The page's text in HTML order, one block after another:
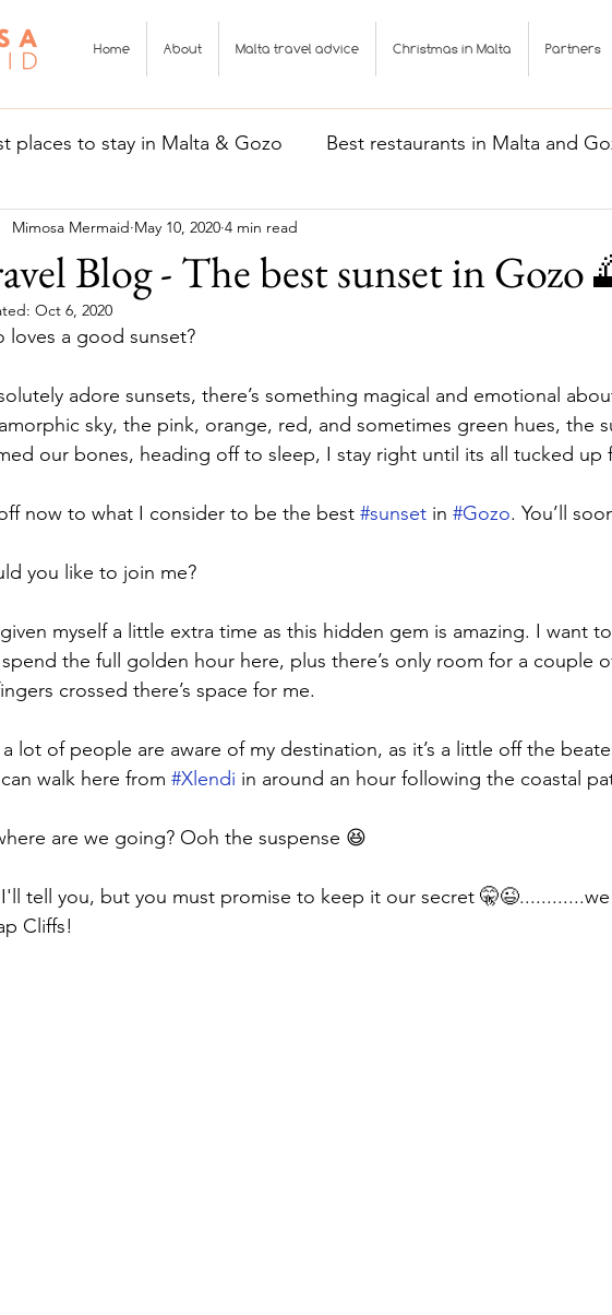
Home About Malta travel advice Christmas in Malta Partners
places to stay in Malta & Gozo Best restaurants in Malta and
in Malta and Gozo Malta travel advice
Blog - The best sunset in Gozo
Mimosa Mermaid May 10, 2020 4 min read
Oct 6, 2020
loves a good sunset?
adore sunsets, there’s something magical and emotional
sky, the pink, orange, red, and sometimes green hues, the
our bones, heading off to sleep, I stay right until its all tucked up
now to what I consider to be the best #sunset in #Gozo. You’ll
you like to join me?
given myself a little extra time as this hidden gem is amazing. I want
the full golden hour here, plus there’s only room for a couple
crossed there’s space for me.
lot of people are aware of my destination, as it’s a little off the
walk here from #Xlendi in around an hour following the coastal
are we going? Ooh the suspense 😆
tell you, but you must promise to keep it our secret
Cliffs!